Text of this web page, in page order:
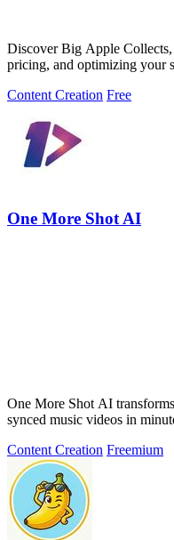
Discover Big Apple
pricing, and optimizing your
Content Creation Free
One More Shot AI
One More Shot AI
synced music videos in
Content Creation Freemium